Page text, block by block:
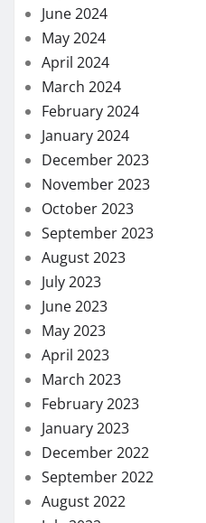
June 2024
May 2024
April 2024
March 2024
February 2024
January 2024
December 2023
November 2023
October 2023
September 2023
August 2023
July 2023
June 2023
May 2023
April 2023
March 2023
February 2023
January 2023
December 2022
September 2022
August 2022